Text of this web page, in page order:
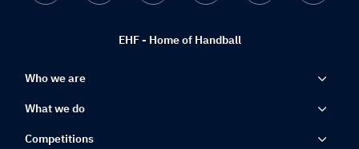
EHF - Home of Handball
Who we are
What we do
Competitions